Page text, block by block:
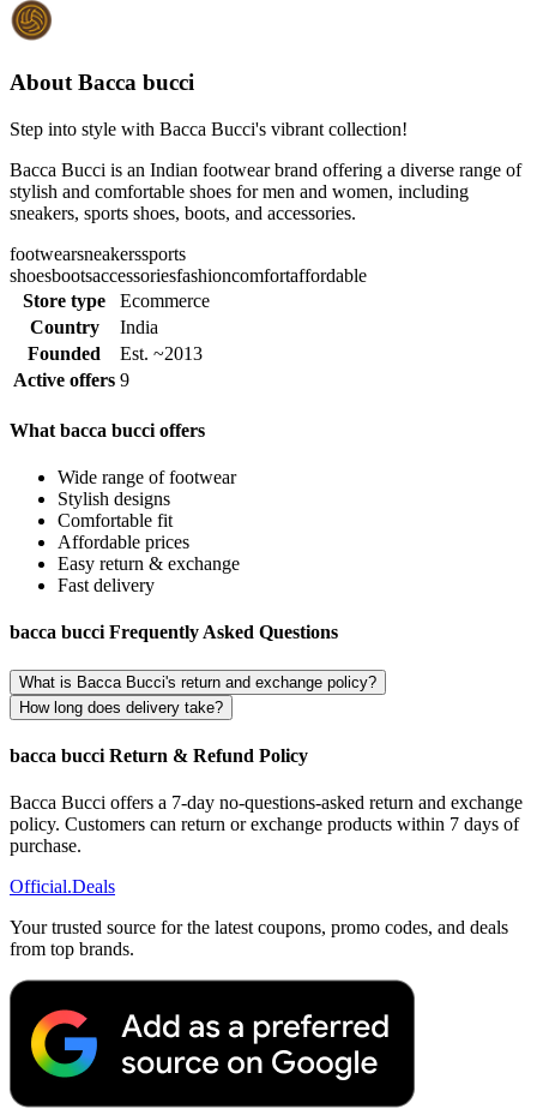
About Bacca bucci
Step into style with Bacca Bucci's vibrant collection!
Bacca Bucci is an Indian footwear brand offering a diverse range of
stylish and comfortable shoes for men and women, including
sneakers, sports shoes, boots, and accessories.
footwearsneakerssports
shoesbootsaccessoriesfashioncomfortaffordable
Store type
Ecommerce
Country
India
Founded
Est. ~2013
Active offers 9
What bacca bucci offers
Wide range of footwear
Stylish designs
Comfortable fit
Affordable prices
Easy return & exchange
Fast delivery
bacca bucci Frequently Asked Questions
What is Bacca Bucci's return and exchange policy?
How long does delivery take?
bacca bucci Return & Refund Policy
Bacca Bucci offers a 7-day no-questions-asked return and exchange
policy. Customers can return or exchange products within 7 days of
purchase.
Official.Deals
Your trusted source for the latest coupons, promo codes, and deals
from top brands.